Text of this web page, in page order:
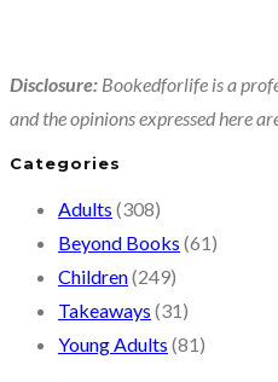
Disclosure: Bookedforlife is a
and the opinions expressed here
Categories
Adults (308)
Beyond Books (61)
Children(249)
Takeaways (31)
Young Adults (81)